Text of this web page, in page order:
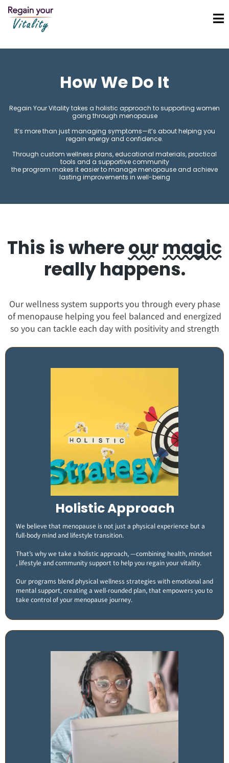
How We Do It
Regain Your Vitality takes a holistic approach to supporting women
going through menopause
It’s more than just managing symptoms—it’s about helping you
regain energy and confidence.
Through custom wellness plans, educational materials, practical
tools and a supportive community
the program makes it easier to manage menopause and achieve
lasting improvements in well-being
This is whereour magic
really happens.
Our wellness system supports you through every phase
of menopause helping you feel balanced and energized
so you can tackle each day with positivity and strength
Holistic Approach
We believe that menopause is not just a physical experience but a
full-body mind and lifestyle transition.
That’s why we take a holistic approach, —combining health, mindset
, lifestyle and community support to help you regain your vitality.
Our programs blend physical wellness strategies with emotional and
mental support, creating a well-rounded plan, that empowers you to
take control of your menopause journey.